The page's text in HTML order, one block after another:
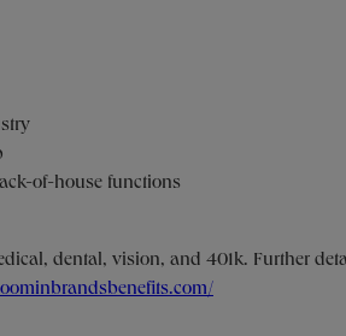
of-house functions
dental, vision, and 401k. Further